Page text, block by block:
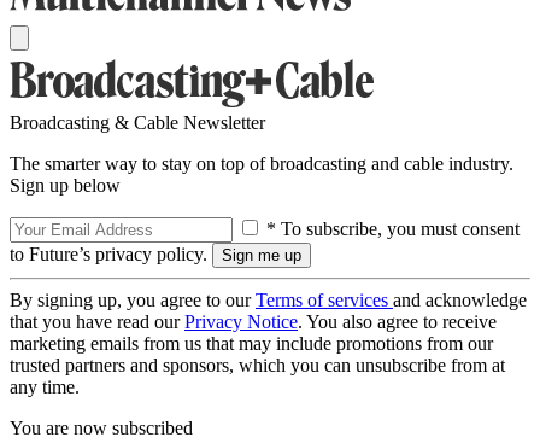
Broadcasting & Cable Newsletter
The smarter way to stay on top of broadcasting and cable industry.
Sign up below
* To subscribe, you must consent
to Future’s privacy policy.
By signing up, you agree to ourTerms of services and acknowledge
that you have read ourPrivacy Notice. You also agree to receive
marketing emails from us that may include promotions from our
trusted partners and sponsors, which you can unsubscribe from at
any time.
You are now subscribed